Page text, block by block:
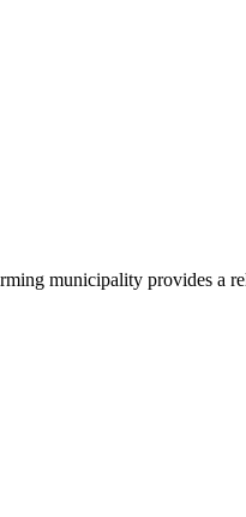
municipality provides a